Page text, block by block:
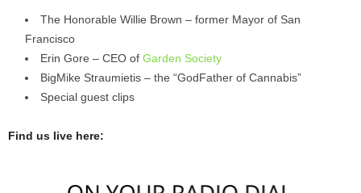
The Honorable Willie Brown – former Mayor of San
Francisco
Erin Gore – CEO of Garden Society
BigMike Straumietis – the “GodFather of Cannabis”
Special guest clips
Find us live here: